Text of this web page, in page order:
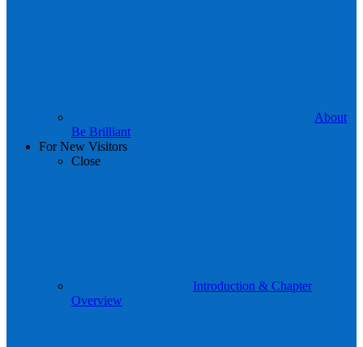
About
Be Brilliant
For New Visitors
Close
Introduction & Chapter
Overview